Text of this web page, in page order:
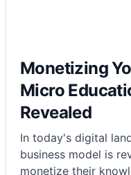
Monetizing
Micro
Revealed
In today's digital
business model is
monetize their